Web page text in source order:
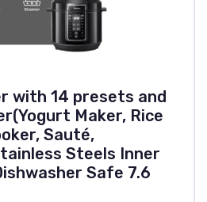
with 14 presets and
Maker, Rice
Sauté,
Steels Inner
Safe 7.6